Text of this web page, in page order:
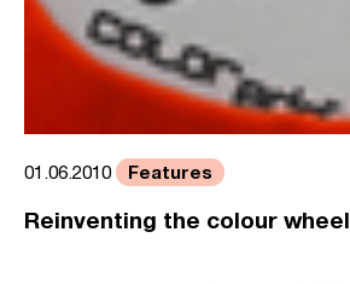
01.06.2010 Features
Reinventing the colour wheel